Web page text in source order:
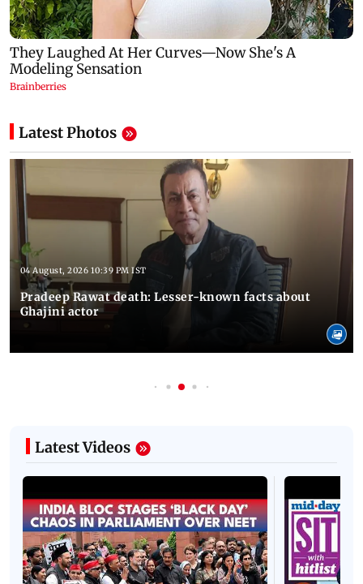
Latest Photos
04 August, 2026 10:39 PM IST
Pradeep Rawat death: Lesser-known facts about
Ghajini actor
Latest Videos